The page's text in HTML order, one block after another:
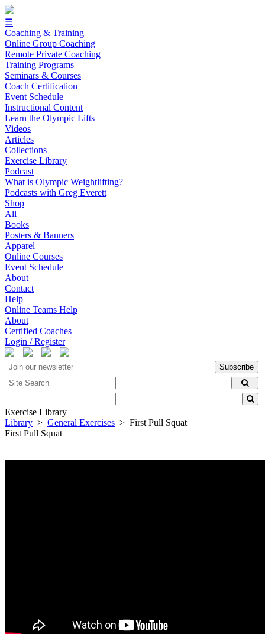
☰
Coaching & Training
Online Group Coaching
Remote Private Coaching
Training Programs
Seminars & Courses
Coach Certification
Event Schedule
Instructional Content
Learn the Olympic Lifts
Videos
Articles
Collections
Exercise Library
Podcast
What is Olympic Weightlifting?
Podcasts with Greg Everett
Shop
All
Books
Posters & Banners
Apparel
Online Courses
Event Schedule
About
Contact
Help
Online Teams Help
About
Certified Coaches
Login / Register
Subscribe
Exercise Library
Library > General Exercises > First Pull Squat
First Pull Squat